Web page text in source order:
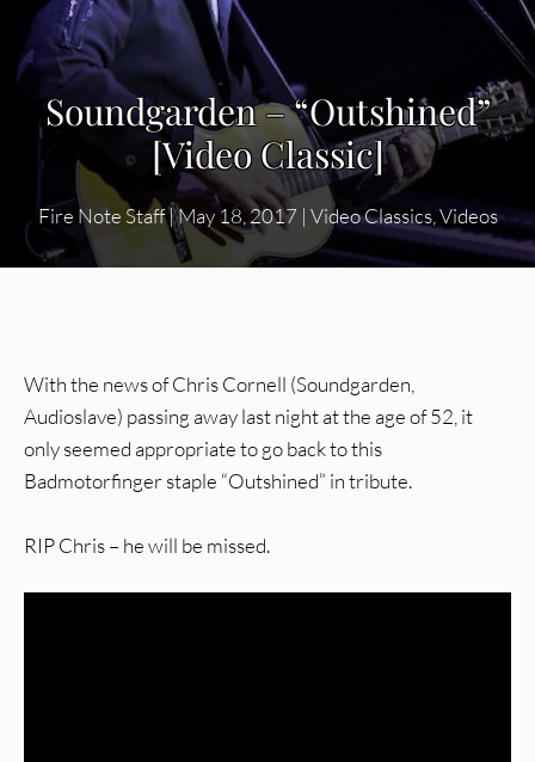
Soundgarden – “Outshined”
[Video Classic]
Fire Note Staff|May 18, 2017 | Video Classics,Videos
With the news of Chris Cornell (Soundgarden,
Audioslave) passing away last night at the age of 52, it
only seemed appropriate to go back to this
Badmotorfinger staple “Outshined” in tribute.
RIP Chris – he will be missed.